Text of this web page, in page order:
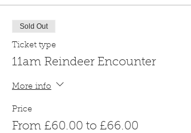
Sold Out
Ticket type
11am Reindeer Encounter
More info
Price
From £60.00 to £66.00